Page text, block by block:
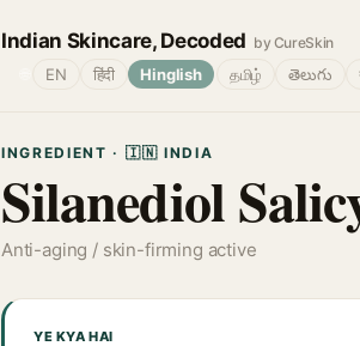
Indian Skincare, Decoded by CureSkin
EN हिंदी Hinglish தமிழ் తెలుగు
INGREDIENT · 🇮🇳 INDIA
Silanediol
Anti-aging / skin-firming active
YE KYA HAI